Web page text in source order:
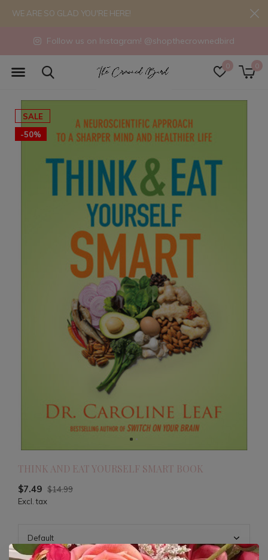
0 0
Follow us on Instagram! @shopthecrownedbird
WE ARE SO GLAD YOU'RE HERE!
SALE
-50%
THINK AND EAT YOURSELF SMART BOOK
$7.49 $14.99
Excl. tax